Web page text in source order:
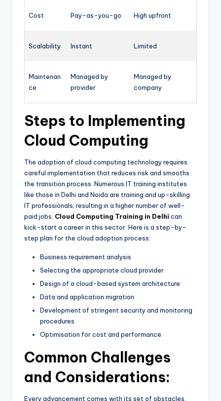
Cost Pay-as-you-go High upfront
Scalability Instant Limited
Maintenan
ce
Managed by
provider
Managed by
company
Steps to Implementing
Cloud Computing
The adoption of cloud computing technology requires
careful implementation that reduces risk and smooths
the transition process. Numerous IT training institutes
like those in Delhi and Noida are training and up-skilling
IT professionals, resulting in a higher number of well-
paid jobs. Cloud Computing Training in Delhi can
kick-start a career in this sector. Here is a step-by-
step plan for the cloud adoption process:
Business requirement analysis
Selecting the appropriate cloud provider
Design of a cloud-based system architecture
Data and application migration
Development of stringent security and monitoring
procedures
Optimisation for cost and performance
Common Challenges
and Considerations:
Every advancement comes with its set of obstacles.